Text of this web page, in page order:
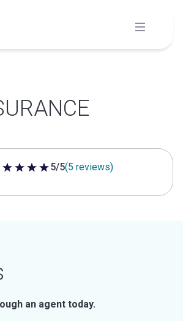
of 5 stars
5/5(5 reviews)
an agent today.